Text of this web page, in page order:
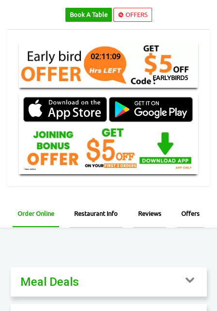
Book A Table OFFERS
02:11:08
EARLYBIRD5
Order Online Restaurant Info Reviews Offers
Meal Deals